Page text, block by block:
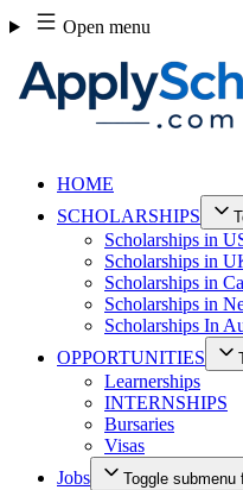
Skip
to
content
Open menu
HOME
SCHOLARSHIPS
Scholarships in
Scholarships in
Scholarships in
Scholarships in
Scholarships In
OPPORTUNITIES
Learnerships
INTERNSHIPS
Bursaries
Visas
Jobs
Toggle submenu